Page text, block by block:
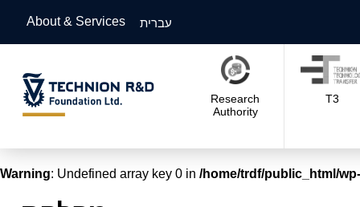
About & Services עברית
Research
Authority
T3
Warning: Undefined array key 0 in /home/trdf/public_html/